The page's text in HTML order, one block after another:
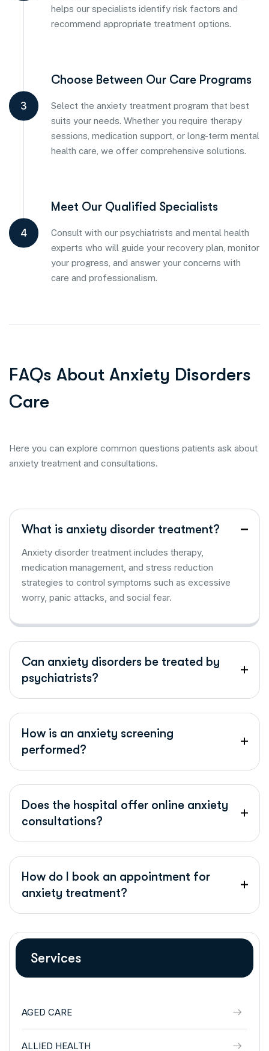
helps our specialists identify risk factors and
recommend appropriate treatment options.
3
Choose Between Our Care Programs
Select the anxiety treatment program that best
suits your needs. Whether you require therapy
sessions, medication support, or long-term mental
health care, we offer comprehensive solutions.
4
Meet Our Qualified Specialists
Consult with our psychiatrists and mental health
experts who will guide your recovery plan, monitor
your progress, and answer your concerns with
care and professionalism.
FAQs About Anxiety Disorders
Care
Here you can explore common questions patients ask about
anxiety treatment and consultations.
What is anxiety disorder treatment?
Anxiety disorder treatment includes therapy,
medication management, and stress reduction
strategies to control symptoms such as excessive
worry, panic attacks, and social fear.
Can anxiety disorders be treated by
psychiatrists?
How is an anxiety screening
performed?
Does the hospital offer online anxiety
consultations?
How do I book an appointment for
anxiety treatment?
Services
AGED CARE
ALLIED HEALTH